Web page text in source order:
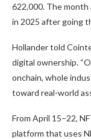
622,000. The month
in 2025 after going
Hollander told
digital ownership.
onchain, whole
toward real-world
From April 15–22,
platform that uses